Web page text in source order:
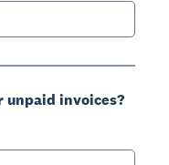
unpaid invoices?